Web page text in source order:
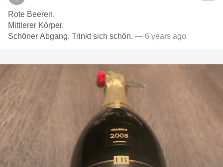
Rote Beeren.
Mittlerer Körper.
Schöner Abgang. Trinkt sich schön. — 6 years ago